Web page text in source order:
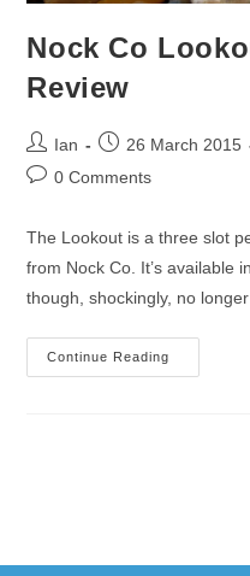
Nock Co
Review
Post
author:
Ian
Post26 March 2015
Post0 Comments
The Lookout is a three slot
from Nock Co. It’s available
though, shockingly, no
Continue Reading
Co